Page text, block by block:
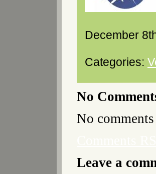
December
Categories:
No
No
Leave a